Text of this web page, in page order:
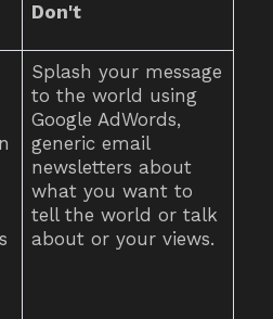
Don't
Splash your message
to the world using
Google AdWords,
generic email
newsletters about
what you want to
tell the world or talk
about or your views.